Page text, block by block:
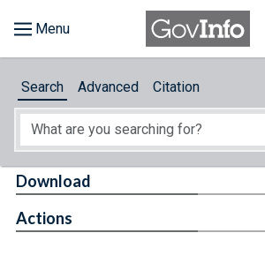
About
Search Advanced Citation
Download
Actions